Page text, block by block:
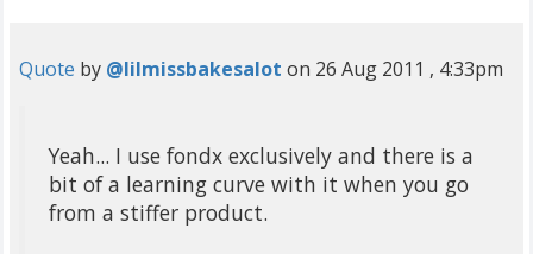
Quote by @lilmissbakesalot on 26 Aug 2011 , 4:33pm
Yeah... I use fondx exclusively and there is a
bit of a learning curve with it when you go
from a stiffer product.